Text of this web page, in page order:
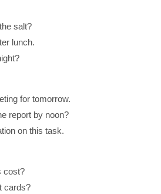
salt?
lunch.
for tomorrow.
report by noon?
on this task.
cost?
cards?